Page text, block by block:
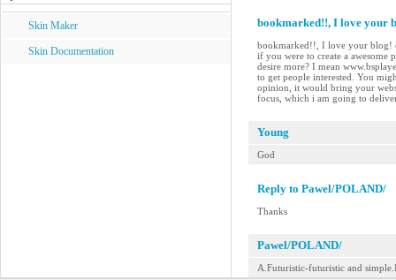
Skin Maker
Skin Documentation
bookmarked!!, I love your
bookmarked!!, I love your blog!
if you were to create a awesome
desire more? I mean
to get people interested. You
opinion, it would bring your
focus, which i am going to
Young
God
Reply to Pawel/POLAND/
Thanks
Pawel/POLAND/
A.Futuristic-futuristic and